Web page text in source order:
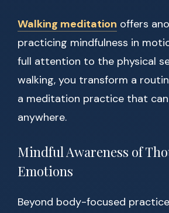
Walking meditation offers
practicing mindfulness in
full attention to the physical
walking, you transform a
a meditation practice that
anywhere.
Mindful Awareness of
Emotions
Beyond body-focused